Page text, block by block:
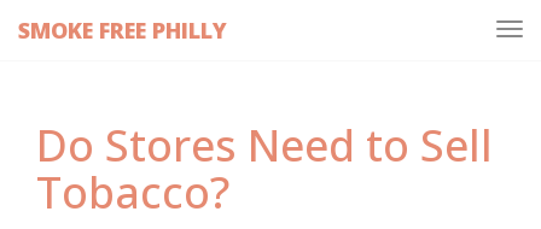
SMOKE FREE PHILLY
Do Stores Need to Sell
Tobacco?